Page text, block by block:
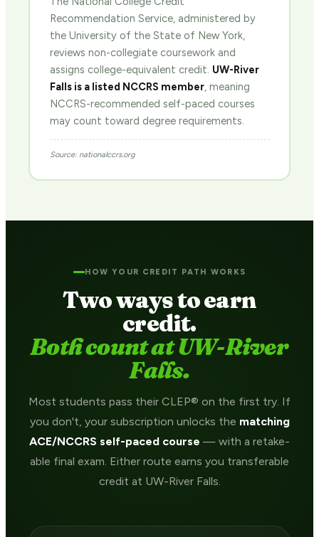
Recommendation Service, administered by
the University of the State of New York,
reviews non-collegiate coursework and
assigns college-equivalent credit. UW-River
Falls is a listed NCCRS member, meaning
NCCRS-recommended self-paced courses
may count toward degree requirements.
Source: nationalccrs.org
HOW YOUR CREDIT PATH WORKS
Two ways to earn
credit.
Both count at UW-River
Falls.
Most students pass their CLEP® on the first try. If
you don't, your subscription unlocks the matching
ACE/NCCRS self-paced course — with a retake-
able final exam. Either route earns you transferable
credit at UW-River Falls.